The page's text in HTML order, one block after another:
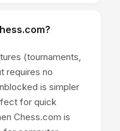
(tournaments,
requires no
is simpler
for quick
Chess.com is